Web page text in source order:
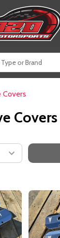
Covers
Covers